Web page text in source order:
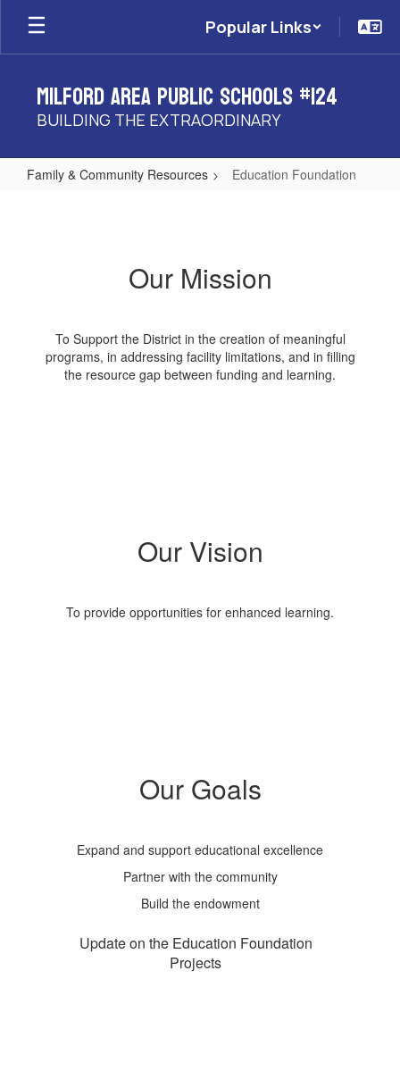
Skip
main
Popular Links
Milford Area Public Schools #124
BUILDING THE EXTRAORDINARY
Family & Community Resources Education Foundation
Our Mission
To Support the District in the creation of meaningful
programs, in addressing facility limitations, and in filling
the resource gap between funding and learning.
Our Vision
To provide opportunities for enhanced learning.
Our Goals
Expand and support educational excellence
Partner with the community
Build the endowment
Update on the Education Foundation
Projects